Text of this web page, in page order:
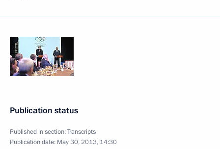
Publication status
Published in section:Transcripts
Publication date: May 30, 2013, 14:30